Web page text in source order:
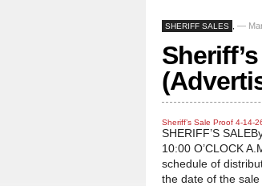
SHERIFF SALES —
Sheriff’s Sale Proof 4-14-
SHERIFF’S
10:00 O’CLOCK
schedule of
the date of the